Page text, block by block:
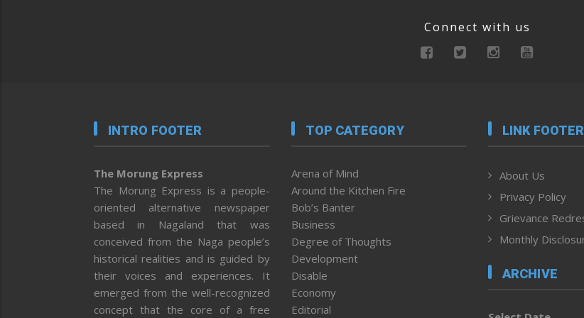
Connect with us
INTRO FOOTER
The Morung Express
The Morung Express is a people-
oriented alternative newspaper
based in Nagaland that was
conceived from the Naga people’s
historical realities and is guided by
their voices and experiences. It
emerged from the well-recognized
concept that the core of a free
TOP CATEGORY
Arena of Mind
Around the Kitchen Fire
Bob’s Banter
Business
Degree of Thoughts
Development
Disable
Economy
Editorial
LINK FOOTER
About Us
Privacy Policy
Grievance
Monthly
ARCHIVE